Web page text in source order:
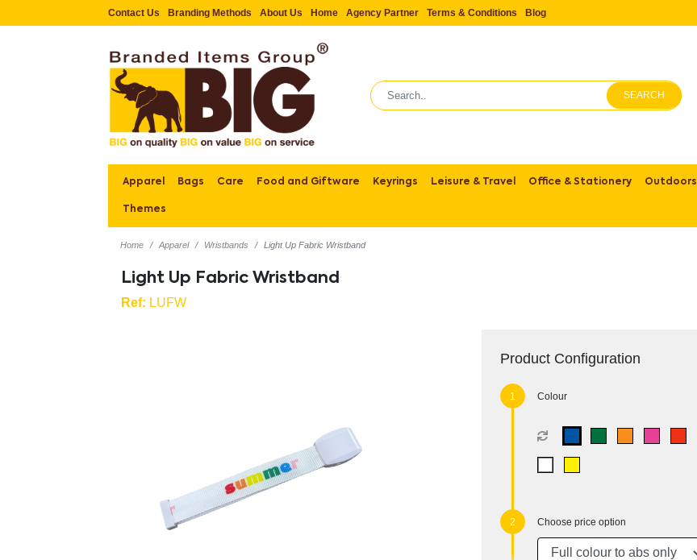
Contact Us Branding Methods About Us Home Agency Partner Terms & Conditions Blog
SEARCH
Apparel Bags Care Food and Giftware Keyrings Leisure & Travel Office & Stationery Outdoors
Themes
Home Apparel Wristbands Light Up Fabric Wristband
Light Up Fabric Wristband
Ref: LUFW
Product Configuration
Colour
Choose price option